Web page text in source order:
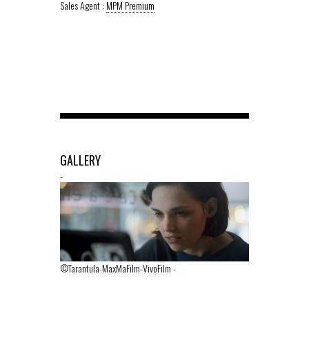
Sales Agent :MPM Premium
GALLERY
-
©Tarantula-MaxMaFilm-VivoFilm-